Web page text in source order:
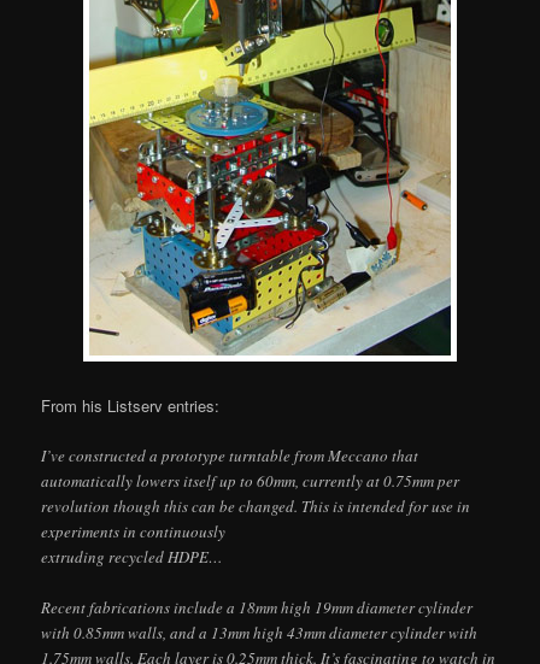
From his Listserv entries:
I’ve constructed a prototype turntable from Meccano that
automatically lowers itself up to 60mm, currently at 0.75mm per
revolution though this can be changed. This is intended for use in
experiments in continuously
extruding recycled HDPE…
Recent fabrications include a 18mm high 19mm diameter cylinder
with 0.85mm walls, and a 13mm high 43mm diameter cylinder with
1.75mm walls. Each layer is 0.25mm thick. It’s fascinating to watch in